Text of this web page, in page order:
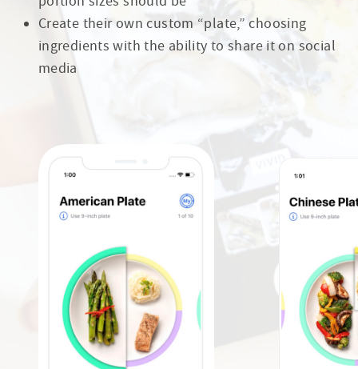
Create their own custom “plate,” choosing
ingredients with the ability to share it on social
media